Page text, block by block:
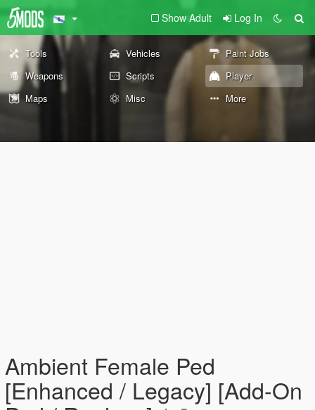
Show Adult Log In
Tools Vehicles
Paint Jobs
Weapons
Scripts
Player
Maps
Misc More
Ambient Female Ped
[Enhanced / Legacy] [Add-On